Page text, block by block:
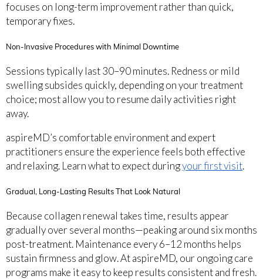
focuses on long-term improvement rather than quick,
temporary fixes.
Non-Invasive Procedures with Minimal Downtime
Sessions typically last 30–90 minutes. Redness or mild
swelling subsides quickly, depending on your treatment
choice; most allow you to resume daily activities right
away.
aspireMD’s comfortable environment and expert
practitioners ensure the experience feels both effective
and relaxing. Learn what to expect duringyour first visit.
Gradual, Long-Lasting Results That Look Natural
Because collagen renewal takes time, results appear
gradually over several months—peaking around six months
post-treatment. Maintenance every 6–12 months helps
sustain firmness and glow. At aspireMD, our ongoing care
programs make it easy to keep results consistent and fresh.